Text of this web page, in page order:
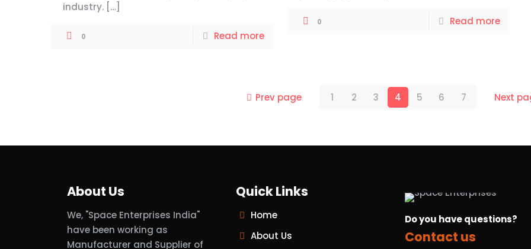
industry. […]
0 Read more
0 Read more
Prev page 1 2 3 4 5 6 7 Next
About Us
We, "Space Enterprises India"
have been working as
Manufacturer and Supplier of
Quick Links
Home
About Us
Do you have questions?
Contact us